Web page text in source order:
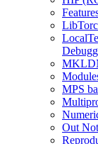
MPS
Out